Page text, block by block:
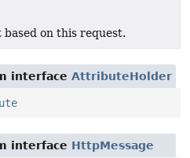
on this request.
interface AttributeHolder
interface HttpMessage